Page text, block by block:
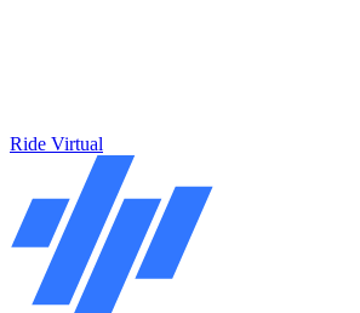
Ride Virtual